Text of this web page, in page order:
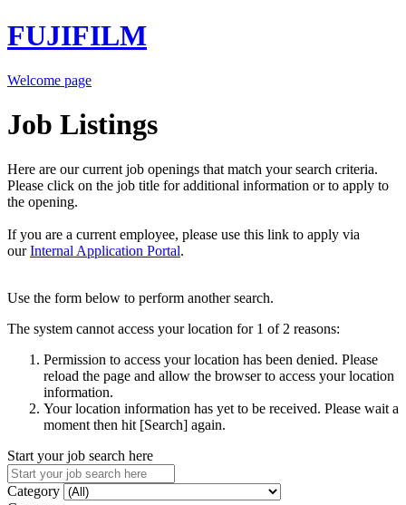
FUJIFILM
Welcome page
Job Listings
Here are our current job openings that match your search criteria.
Please click on the job title for additional information or to apply to
the opening.
If you are a current employee, please use this link to apply via
ourInternal Application Portal.
Use the form below to perform another search.
The system cannot access your location for 1 of 2 reasons:
Permission to access your location has been denied. Please
reload the page and allow the browser to access your location
information.
Your location information has yet to be received. Please wait a
moment then hit [Search] again.
Start your job search here
Category